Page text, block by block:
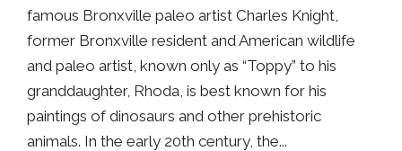
famous Bronxville paleo artist Charles Knight,
former Bronxville resident and American wildlife
and paleo artist, known only as “Toppy” to his
granddaughter, Rhoda, is best known for his
paintings of dinosaurs and other prehistoric
animals. In the early 20th century, the...